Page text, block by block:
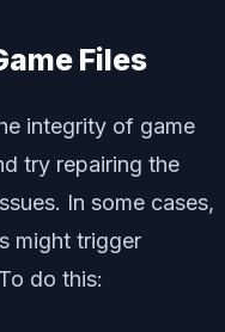
Files
integrity of game
try repairing the
In some cases,
might trigger
do this: